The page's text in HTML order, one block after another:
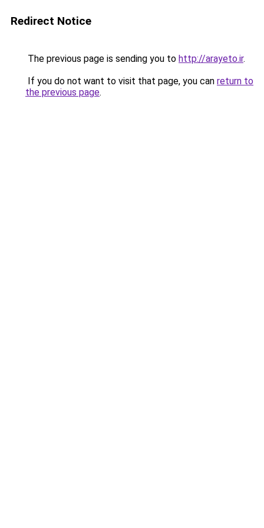
Redirect Notice
The previous page is sending you to http://arayeto.ir.
If you do not want to visit that page, you can return to
the previous page.